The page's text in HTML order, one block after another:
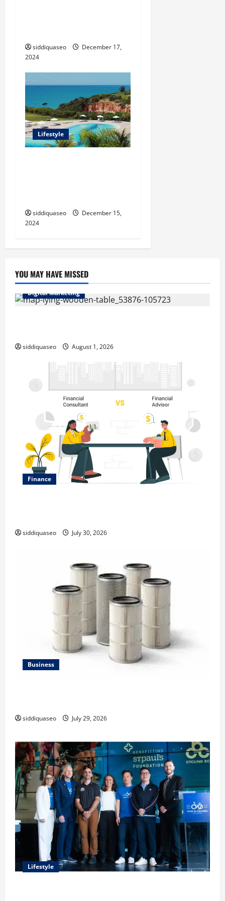
siddiquaseo
December 17,
2024
Lifestyle
siddiquaseo
December 15,
2024
YOU MAY HAVE MISSED
Digital Marketing
siddiquaseo August 1, 2026
Finance
siddiquaseo July 30, 2026
Business
siddiquaseo July 29, 2026
Lifestyle